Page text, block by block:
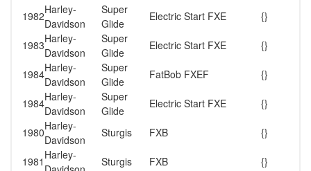
1982Harley-
Davidson
Super
Glide
Electric Start FXE {}
1983Harley-
Davidson
Super
Glide
Electric Start FXE {}
1984Harley-
Davidson
Super
Glide
FatBob FXEF {}
1984Harley-
Davidson
Super
Glide
Electric Start FXE {}
1980Harley-
Davidson
Sturgis FXB {}
1981 Harley-
Sturgis FXB {}